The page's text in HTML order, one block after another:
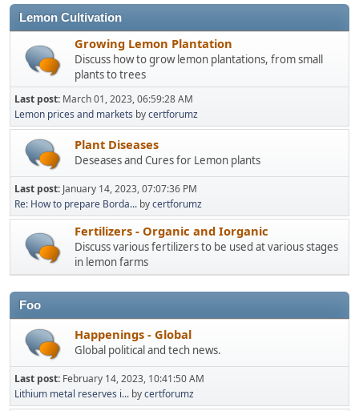
Lemon Cultivation
Growing Lemon Plantation
Discuss how to grow lemon plantations, from small
plants to trees
Last post: March 01, 2023, 06:59:28 AM
Lemon prices and markets bycertforumz
Plant Diseases
Deseases and Cures for Lemon plants
Last post: January 14, 2023, 07:07:36 PM
Re: How to prepare Borda... bycertforumz
Fertilizers - Organic and Iorganic
Discuss various fertilizers to be used at various stages
in lemon farms
Foo
Happenings - Global
Global political and tech news.
Last post: February 14, 2023, 10:41:50 AM
Lithium metal reserves i... bycertforumz